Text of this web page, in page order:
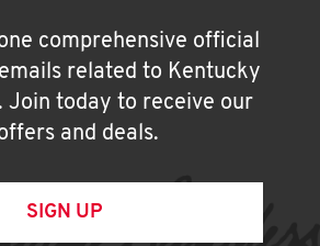
comprehensive official
related to Kentucky
Join today to receive our
and deals.
SIGN UP